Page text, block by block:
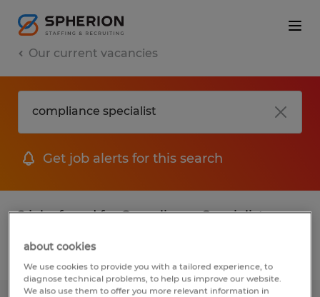
Our current vacancies
Get job alerts for this search
2 jobs found for Compliance Specialist
Filter
about cookies
We use cookies to provide you with a tailored experience, to
diagnose technical problems, to help us improve our website.
We also use them to offer you more relevant information in